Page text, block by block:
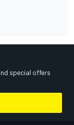
special offers